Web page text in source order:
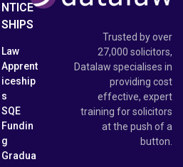
NTICE
SHIPS
Law
Apprent
iceship
s
SQE
Fundin
g
Gradua
Trusted by over
27,000 solicitors,
Datalaw specialises in
providing cost
effective, expert
training for solicitors
at the push of a
button.